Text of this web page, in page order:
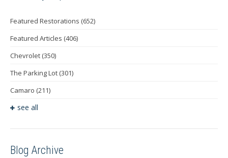
Featured Restorations (652)
Featured Articles (406)
Chevrolet (350)
The Parking Lot (301)
Camaro (211)
see all
Blog Archive